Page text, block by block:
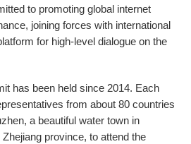
to promoting global internet
joining forces with international
for high-level dialogue on the
has been held since 2014. Each
from about 80 countries
a beautiful water town in
province, to attend the